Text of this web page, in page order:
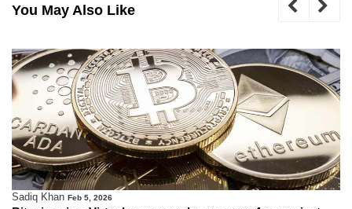
You May Also Like
Sadiq Khan Feb 5, 2026